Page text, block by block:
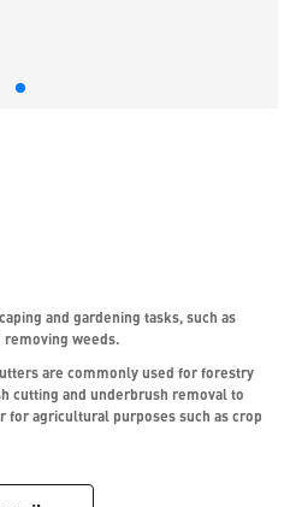
and gardening tasks, such as
weeds.
are commonly used for forestry
cutting and underbrush removal to
for agricultural purposes such as crop